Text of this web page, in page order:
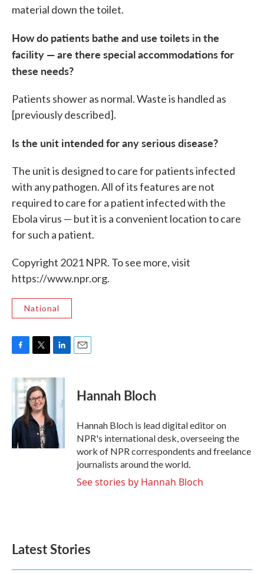
material down the toilet.
How do patients bathe and use toilets in the
facility — are there special accommodations for
these needs?
Patients shower as normal. Waste is handled as
[previously described].
Is the unit intended for any serious disease?
The unit is designed to care for patients infected
with any pathogen. All of its features are not
required to care for a patient infected with the
Ebola virus — but it is a convenient location to care
for such a patient.
Copyright 2021 NPR. To see more, visit
https://www.npr.org.
National
c
o
k
i
t
t
e
r
n
I
n
Hannah Bloch
Hannah Bloch is lead digital editor on
NPR's international desk, overseeing the
work of NPR correspondents and freelance
journalists around the world.
See stories by Hannah Bloch
Latest Stories